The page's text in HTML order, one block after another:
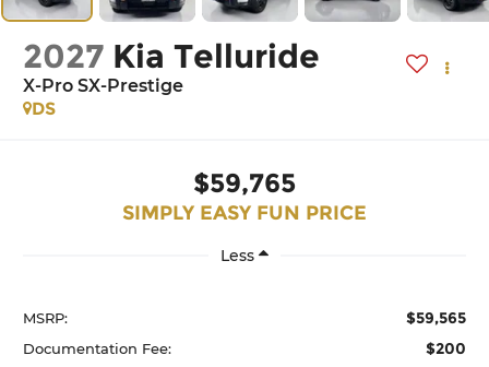
2027 Kia Telluride
X-Pro SX-Prestige
DS
$59,765
SIMPLY EASY FUN PRICE
Less
MSRP: $59,565
Documentation Fee: $200